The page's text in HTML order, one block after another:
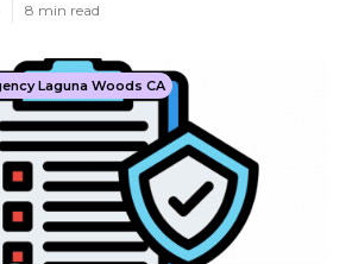
8 min read
Laguna Woods CA